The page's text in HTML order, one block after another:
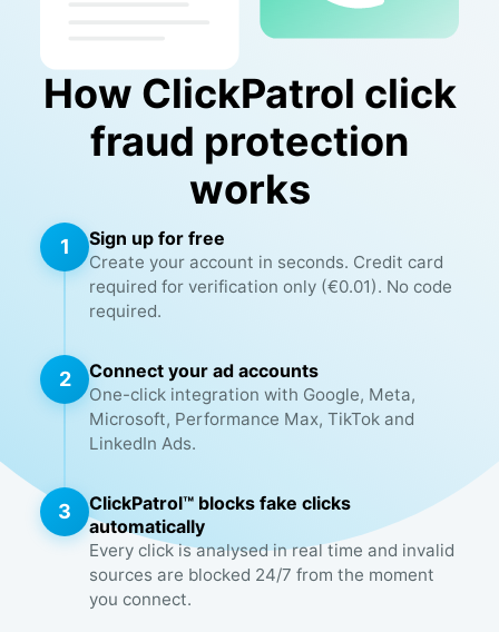
How ClickPatrol click
fraud protection
works
1 Sign up for free
Create your account in seconds. Credit card
required for verification only (€0.01). No code
required.
2 Connect your ad accounts
One-click integration with Google, Meta,
Microsoft, Performance Max, TikTok and
LinkedIn Ads.
3
ClickPatrol™ blocks fake clicks
automatically
Every click is analysed in real time and invalid
sources are blocked 24/7 from the moment
you connect.